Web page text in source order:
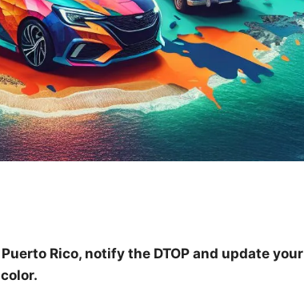
Rico, notify the DTOP and update your